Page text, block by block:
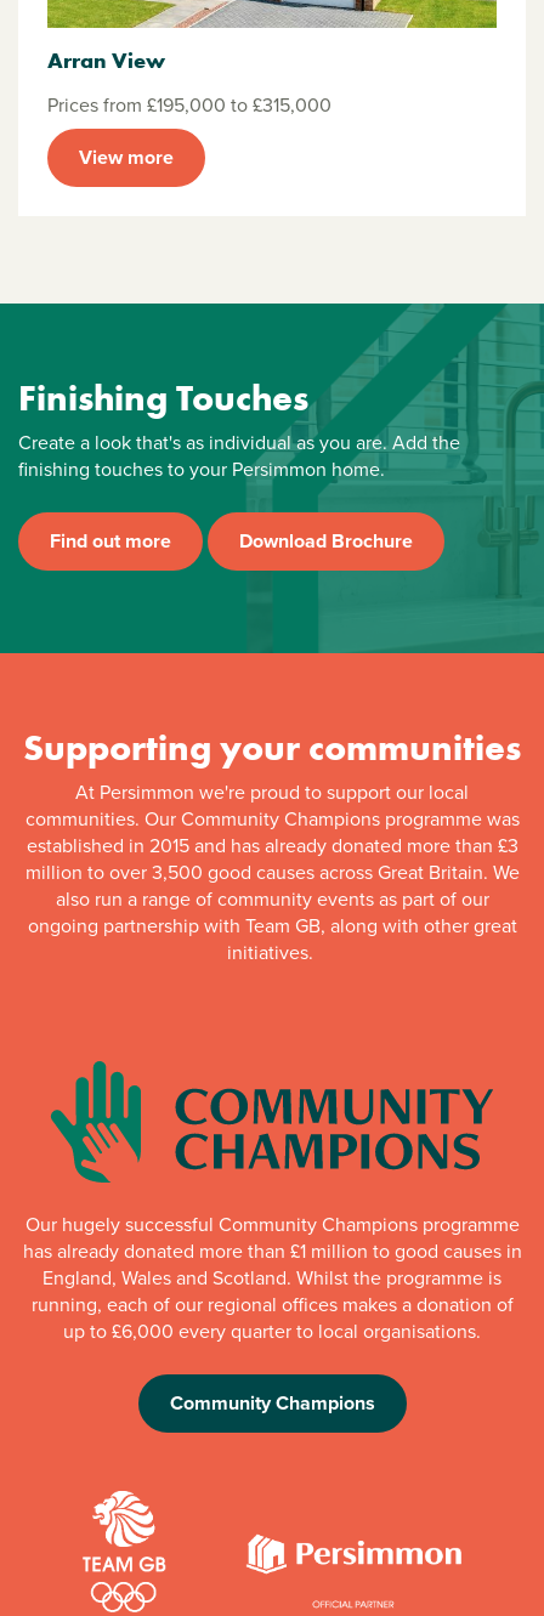
Arran View
Prices from £195,000 to £315,000
View more
Finishing Touches
Create a look that's as individual as you are. Add the
finishing touches to your Persimmon home.
Find out more Download Brochure
Supporting your communities
At Persimmon we're proud to support our local
communities. Our Community Champions programme was
established in 2015 and has already donated more than £3
million to over 3,500 good causes across Great Britain. We
also run a range of community events as part of our
ongoing partnership with Team GB, along with other great
initiatives.
Our hugely successful Community Champions programme
has already donated more than £1 million to good causes in
England, Wales and Scotland. Whilst the programme is
running, each of our regional offices makes a donation of
up to £6,000 every quarter to local organisations.
Community Champions